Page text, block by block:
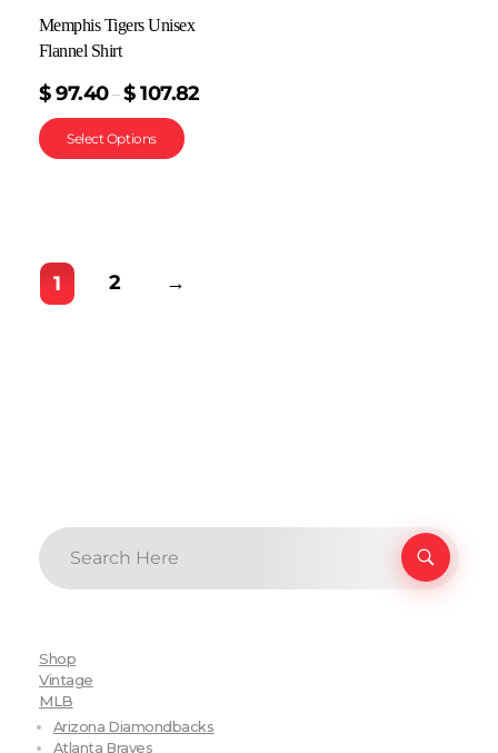
Memphis Tigers Unisex
Flannel Shirt
$ 97.40–$ 107.82
Select Options
1 2 →
Shop
Vintage
MLB
Arizona Diamondbacks
Atlanta Braves